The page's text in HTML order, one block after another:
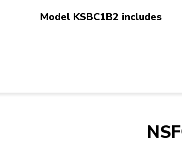
Model KSBC1B2 includes